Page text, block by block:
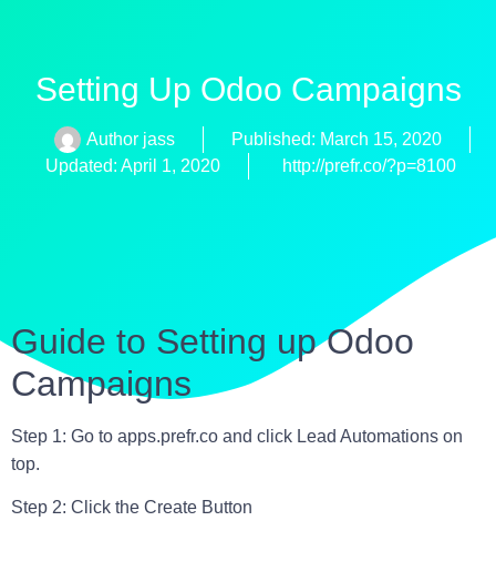
Setting Up Odoo Campaigns
Authorjass Published: March 15, 2020
Updated: April 1, 2020
http://prefr.co/?p=8100
Guide to Setting up Odoo
Campaigns
Step 1: Go to apps.prefr.co and click Lead Automations on
top.
Step 2: Click the Create Button